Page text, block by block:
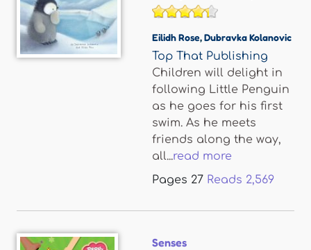
Eilidh Rose,Dubravka Kolanovic
Top That Publishing
Children will delight in
following Little Penguin
as he goes for his first
swim. As he meets
friends along the way,
all...read more
Pages 27 Reads 2,569
Senses